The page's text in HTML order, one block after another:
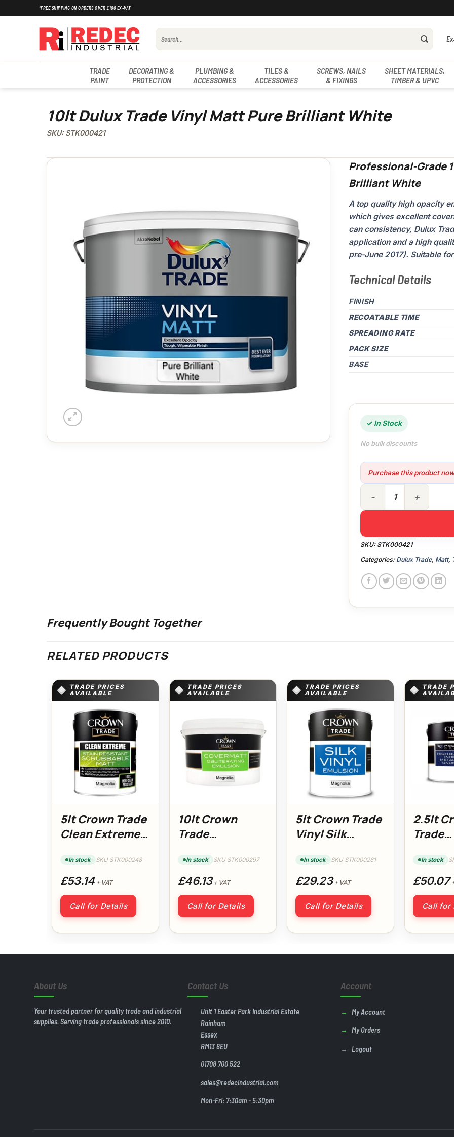
to
*FREE SHIPPING ON ORDERS OVER £100 EX-VAT
Search
for:
TRADE
PAINT
DECORATING &
PROTECTION
PLUMBING &
ACCESSORIES
TILES &
ACCESSORIES
SCREWS, NAILS
& FIXINGS
SHEET MATERIALS,
TIMBER & UPVC
10lt Dulux Trade Vinyl Matt Pure Brilliant White
SKU: STK000421
Professional-Grade
Brilliant White
A top quality high opacity
which gives excellent
can consistency, Dulux
application and a high
pre-June 2017). Suitable
Technical Details
FINISH
RECOATABLE TIME
SPREADING RATE
PACK SIZE
BASE
✓ In Stock
No bulk discounts
Purchase this product
10lt Dulux Trade Vinyl
SKU: STK000421
Categories: Dulux Trade, Matt,
Frequently Bought Together
RELATED PRODUCTS
TRADE PRICES
AVAILABLE
5lt Crown Trade
Clean Extreme
In stock SKU STK000248
£53.14+ VAT
Call for Details
TRADE PRICES
AVAILABLE
10lt Crown
Trade
Magnolia
In stock SKU STK000297
£46.13+ VAT
Call for Details
TRADE PRICES
AVAILABLE
5lt Crown Trade
Vinyl Silk
In stock SKU STK000261
£29.23+ VAT
Call for Details
TRADE
2.5lt
Trade
In stock
£50.07
Call for
About Us
Your trusted partner for quality trade and industrial
supplies. Serving trade professionals since 2010.
Contact Us
Unit 1 Easter Park Industrial Estate
Rainham
Essex
RM13 8EU
01708 700 522
sales@redecindustrial.com
Mon-Fri: 7:30am - 5:30pm
Account
My Account
My Orders
Logout